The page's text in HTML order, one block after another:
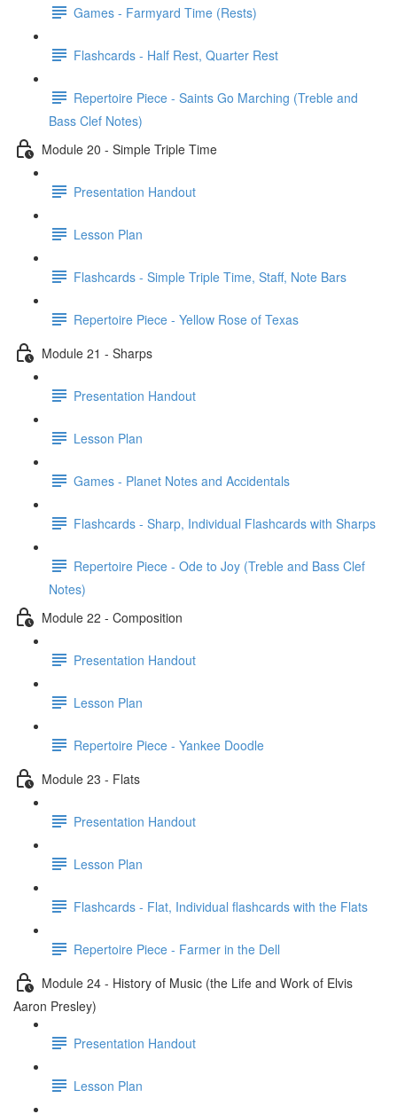
Games - Farmyard Time (Rests)
Flashcards - Half Rest, Quarter Rest
Repertoire Piece - Saints Go Marching (Treble and
Bass Clef Notes)
Module 20 - Simple Triple Time
Presentation Handout
Lesson Plan
Flashcards - Simple Triple Time, Staff, Note Bars
Repertoire Piece - Yellow Rose of Texas
Module 21 - Sharps
Presentation Handout
Lesson Plan
Games - Planet Notes and Accidentals
Flashcards - Sharp, Individual Flashcards with Sharps
Repertoire Piece - Ode to Joy (Treble and Bass Clef
Notes)
Module 22 - Composition
Presentation Handout
Lesson Plan
Repertoire Piece - Yankee Doodle
Module 23 - Flats
Presentation Handout
Lesson Plan
Flashcards - Flat, Individual flashcards with the Flats
Repertoire Piece - Farmer in the Dell
Module 24 - History of Music (the Life and Work of Elvis
Aaron Presley)
Presentation Handout
Lesson Plan